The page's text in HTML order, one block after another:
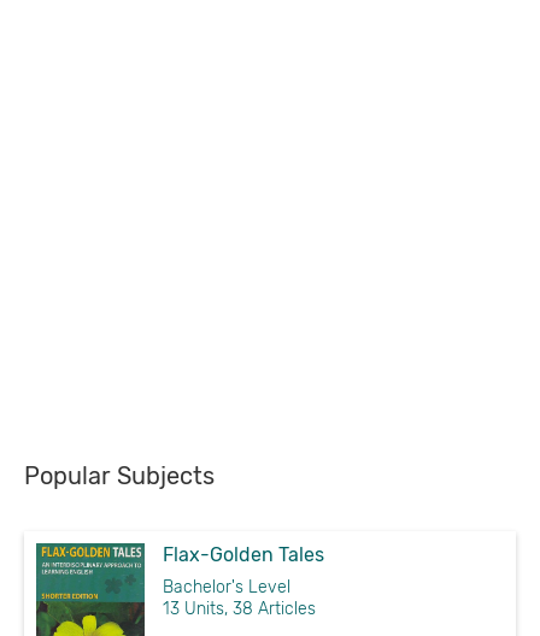
Popular Subjects
Flax-Golden Tales
Bachelor's Level
13 Units, 38 Articles